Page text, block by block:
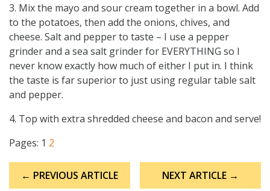
3. Mix the mayo and sour cream together in a bowl. Add
to the potatoes, then add the onions, chives, and
cheese. Salt and pepper to taste – I use a pepper
grinder and a sea salt grinder for EVERYTHING so I
never know exactly how much of either I put in. I think
the taste is far superior to just using regular table salt
and pepper.
4. Top with extra shredded cheese and bacon and serve!
Pages: 1 2
navigation
← PREVIOUS ARTICLE NEXT ARTICLE →